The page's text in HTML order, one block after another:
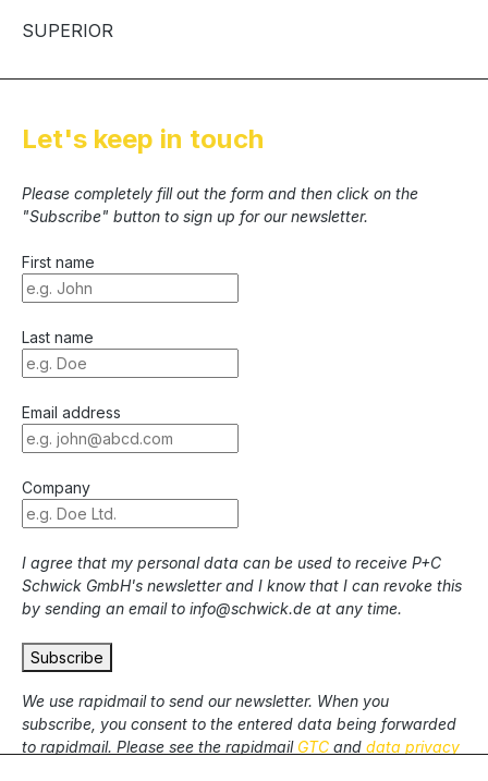
SUPERIOR
Let's keep in touch
Please completely fill out the form and then click on the
"Subscribe" button to sign up for our newsletter.
First name
Last name
Email address
Company
I agree that my personal data can be used to receive P+C
Schwick GmbH's newsletter and I know that I can revoke this
by sending an email to info@schwick.de at any time.
Subscribe
We use rapidmail to send our newsletter. When you
subscribe, you consent to the entered data being forwarded
to rapidmail. Please see the rapidmail GTC and data privacy